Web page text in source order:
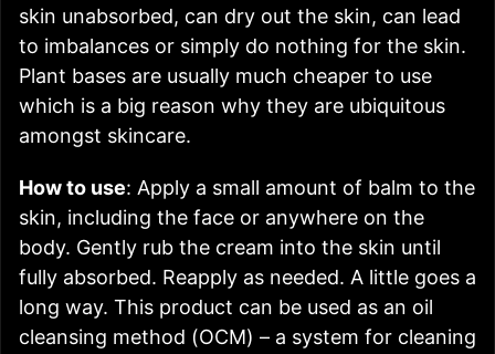
skin unabsorbed, can dry out the skin, can lead
to imbalances or simply do nothing for the skin.
Plant bases are usually much cheaper to use
which is a big reason why they are ubiquitous
amongst skincare.
How to use: Apply a small amount of balm to the
skin, including the face or anywhere on the
body. Gently rub the cream into the skin until
fully absorbed. Reapply as needed. A little goes a
long way. This product can be used as an oil
cleansing method (OCM) – a system for cleaning